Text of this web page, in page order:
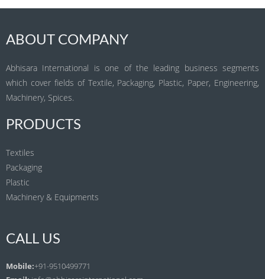
ABOUT COMPANY
Abhisara International is one of the leading business segments
which cover fields of Textile, Packaging, Plastic, Paper, Engineering,
Machinery, Spices.
PRODUCTS
Textiles
Packaging
Plastic
Machinery & Equipments
CALL US
Mobile:+91-9510499771